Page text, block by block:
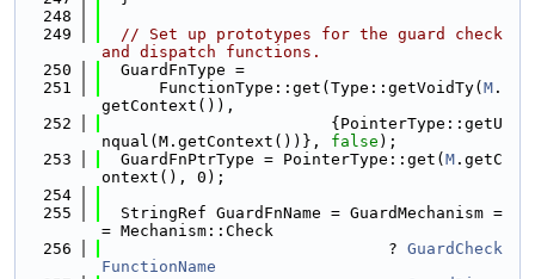
  248
  249
// Set up prototypes for the guard check
and dispatch functions.
  250
  GuardFnType =
  251
      FunctionType::get(Type::getVoidTy(
M .
getContext()),
  252
                        {PointerType::getU
nqual(M.getContext())}, false );
  253
  GuardFnPtrType = PointerType::get(
M .getC
ontext(), 0);
  254
  255
  StringRef GuardFnName = GuardMechanism =
= Mechanism::Check
  256
                              ?
GuardCheck
FunctionName